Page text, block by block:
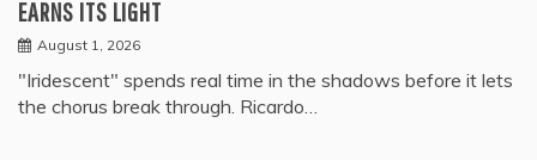
EARNS ITS LIGHT
August 1, 2026
"Iridescent" spends real time in the shadows before it lets
the chorus break through. Ricardo…